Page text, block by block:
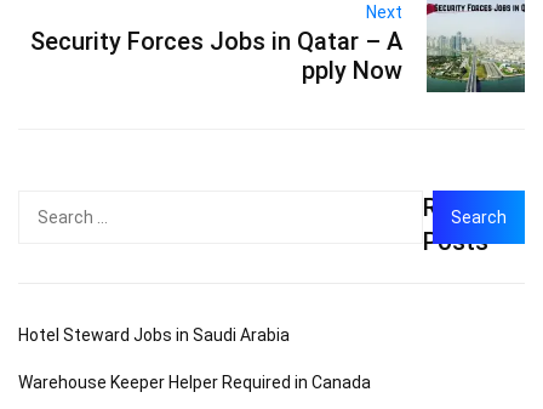
Next
Security Forces Jobs in Qatar – A
pply Now
Recent
Posts
Hotel Steward Jobs in Saudi Arabia
Warehouse Keeper Helper Required in Canada